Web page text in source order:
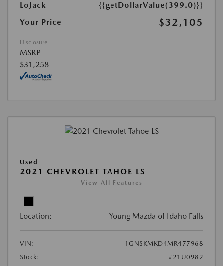
LoJack
{{getDollarValue(399.0)}}
Your Price
$32,105
Disclosure
MSRP
$31,258
Used
2021 CHEVROLET TAHOE LS
View All Features
Location: Young Mazda of Idaho Falls
VIN:
1GNSKMKD4MR477968
Stock:
#21U0982